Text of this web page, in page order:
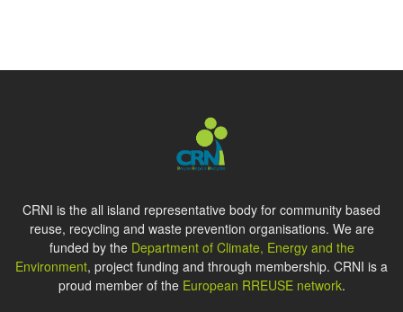
CRNI is the all island representative body for community based
reuse, recycling and waste prevention organisations. We are
funded by the Department of Climate, Energy and the
Environment, project funding and through membership. CRNI is a
proud member of the European RREUSE network.